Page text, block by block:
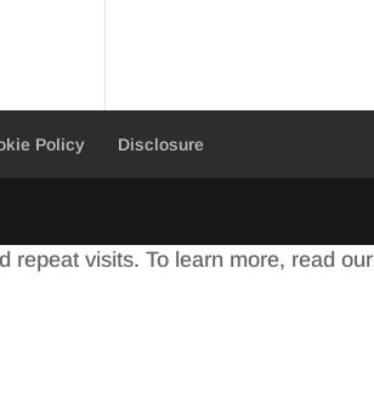
Policy Disclosure
repeat visits. To learn more, read our